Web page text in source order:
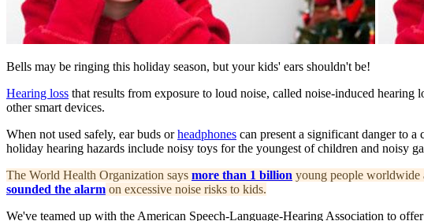
Bells may be ringing this holiday season, but your kids' ears shouldn't be!
Hearing loss that results from exposure to loud noise, called noise-induced
other smart devices.
When not used safely, ear buds orheadphones can present a significant danger to
holiday hearing hazards include noisy toys for the youngest of children and noisy
The World Health Organization says more than 1 billion young people worldwide
sounded the alarm on excessive noise risks to kids.
We've teamed up with the American Speech-Language-Hearing Association to